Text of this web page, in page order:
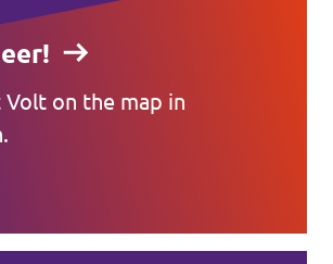
on the map in